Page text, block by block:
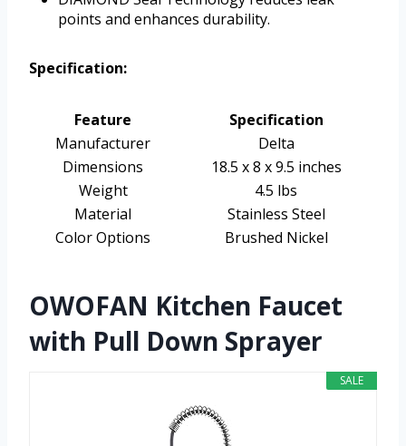
points and enhances durability.
Specification:
Feature
Specification
Manufacturer
Delta
Dimensions
18.5 x 8 x 9.5 inches
Weight
4.5 lbs
Material
Stainless Steel
Color Options
Brushed Nickel
OWOFAN Kitchen Faucet
with Pull Down Sprayer
SALE